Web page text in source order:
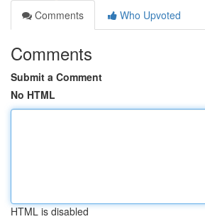
Comments
Who Upvoted
Comments
Submit a Comment
No HTML
HTML is disabled